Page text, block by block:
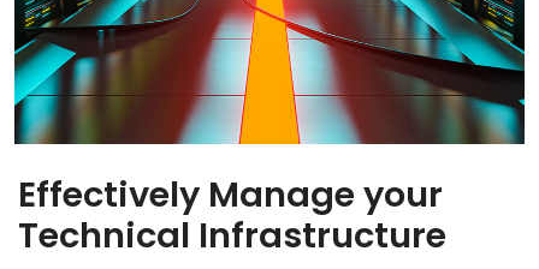
Effectively Manage your
Technical Infrastructure